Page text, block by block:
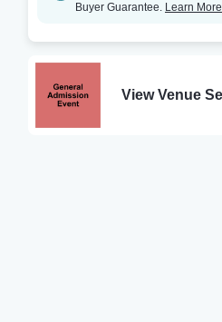
Buyer Guarantee. Learn More
View Venue